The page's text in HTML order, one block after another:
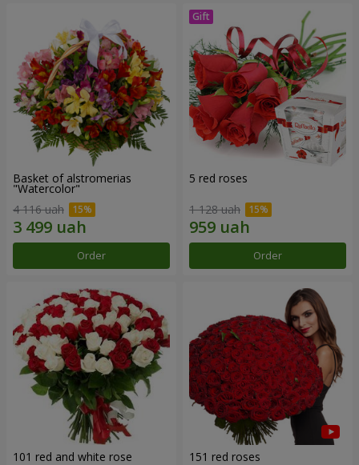
Basket of alstromerias
"Watercolor"
4 116 uah
Order
5 red roses
1 128 uah
Order
101 red and white rose 151 red roses